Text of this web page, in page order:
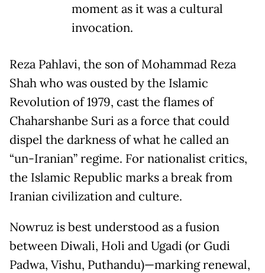
moment as it was a cultural
invocation.
Reza Pahlavi, the son of Mohammad Reza
Shah who was ousted by the Islamic
Revolution of 1979, cast the flames of
Chaharshanbe Suri as a force that could
dispel the darkness of what he called an
“un-Iranian” regime. For nationalist critics,
the Islamic Republic marks a break from
Iranian civilization and culture.
Nowruz is best understood as a fusion
between Diwali, Holi and Ugadi (or Gudi
Padwa, Vishu, Puthandu)—marking renewal,